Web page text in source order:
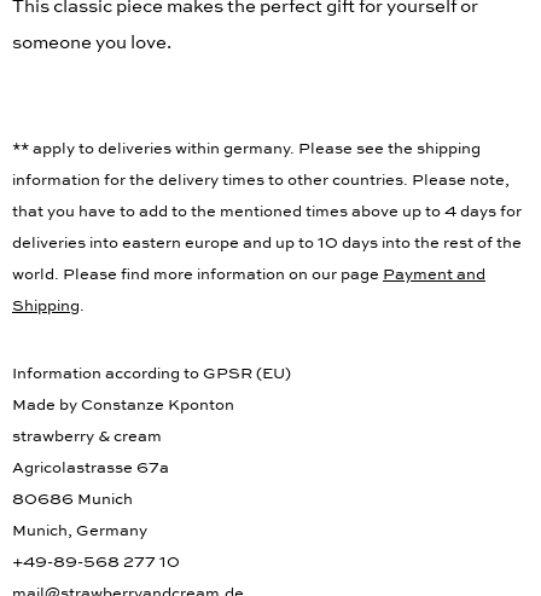
This classic piece makes the perfect gift for yourself or
someone you love.
** apply to deliveries within germany. Please see the shipping
information for the delivery times to other countries. Please note,
that you have to add to the mentioned times above up to 4 days for
deliveries into eastern europe and up to 10 days into the rest of the
world. Please find more information on our page Payment and
Shipping
Information according to GPSR (EU)
Made by Constanze Kponton
strawberry & cream
Agricolastrasse 67a
Munich, Germany